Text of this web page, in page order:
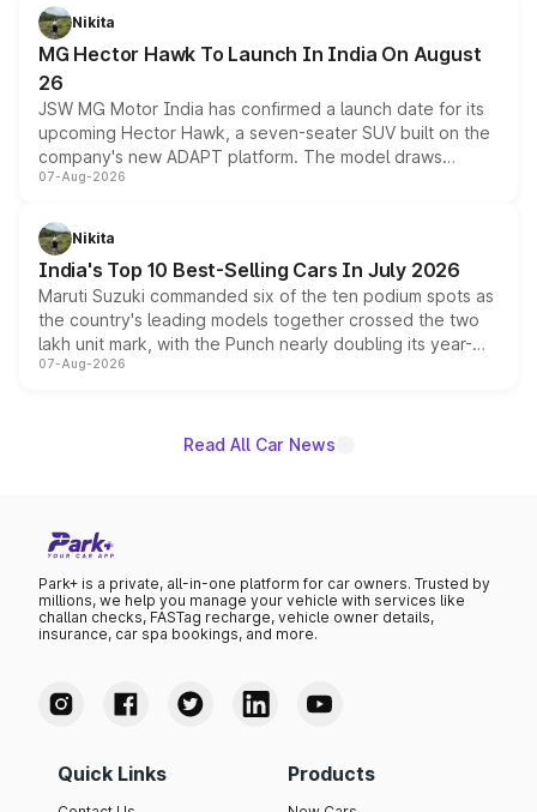
petrol and diesel engine options without any mechanical
changes.
Nikita
MG Hector Hawk To Launch In India On August
26
JSW MG Motor India has confirmed a launch date for its
upcoming Hector Hawk, a seven-seater SUV built on the
company's new ADAPT platform. The model draws
heavily from the Wuling Starlight 560 sold overseas and
in hybrid powertrain options, positioning it above the
existing Hector in the brand's India lineup.
07-Aug-2026
Nikita
India's Top 10 Best-Selling Cars In July 2026
Maruti Suzuki commanded six of the ten podium spots as
the country's leading models together crossed the two
lakh unit mark, with the Punch nearly doubling its year-
on-year volumes to stand out as the fastest-growing
07-Aug-2026
Read All Car News
Park+ is a private, all-in-one platform for car owners. Trusted by
millions, we help you manage your vehicle with services like
challan checks, FASTag recharge, vehicle owner details,
insurance, car spa bookings, and more.
Quick Links Products